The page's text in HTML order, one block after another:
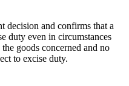
decision and confirms that a
duty even in circumstances
goods concerned and no
to excise duty.